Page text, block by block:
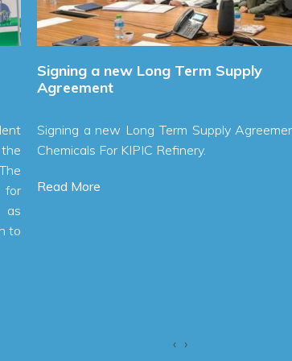
a new Long Term Supply
a new Long Term Supply Agreement For
For KIPIC Refinery.
More
‹ ›